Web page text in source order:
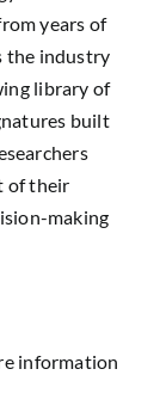
years of
the industry
library of
built
of their
making
information